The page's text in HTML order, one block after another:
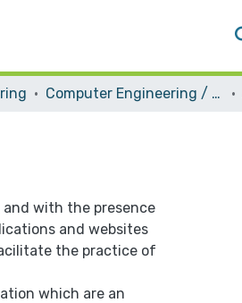
Computer Engineering / Software
and with the presence
and websites
the practice of
which are an